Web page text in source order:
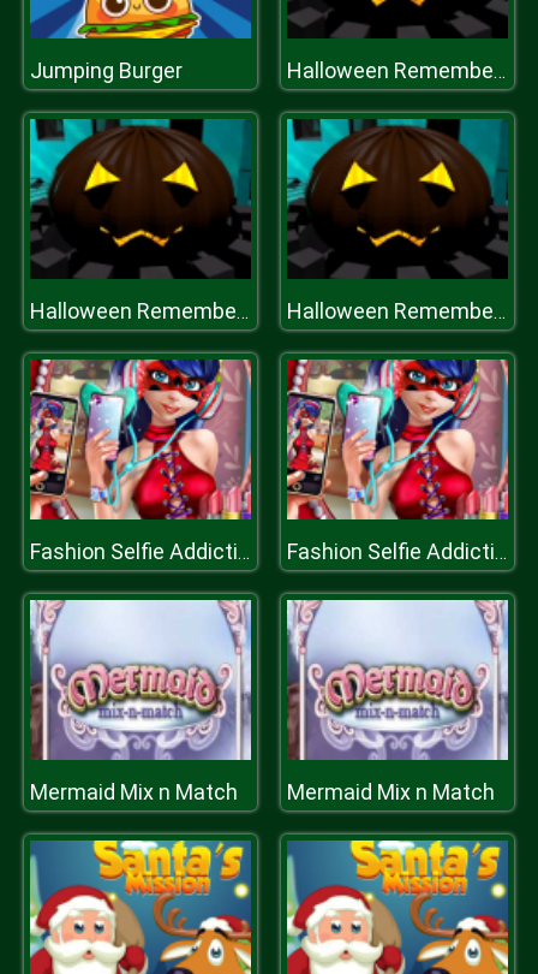
Jumping Burger Halloween Remembers
Halloween Remembers Halloween Remembers
Fashion Selfie Addiction Fashion Selfie Addiction
Mermaid Mix n Match Mermaid Mix n Match